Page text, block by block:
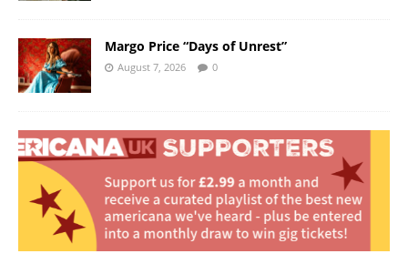
Margo Price “Days of Unrest”
August 7, 2026 0